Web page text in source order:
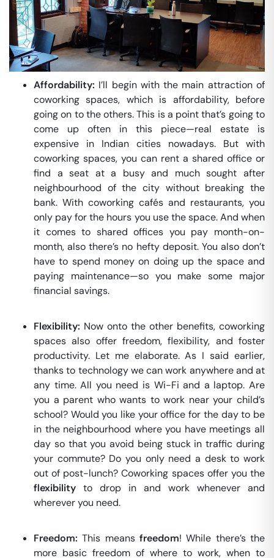
Affordability: I’ll begin with the main attraction of
coworking spaces, which is affordability, before
going on to the others. This is a point that’s going to
come up often in this piece—real estate is
expensive in Indian cities nowadays. But with
coworking spaces, you can rent a shared office or
find a seat at a busy and much sought after
neighbourhood of the city without breaking the
bank. With coworking cafés and restaurants, you
only pay for the hours you use the space. And when
it comes to shared offices you pay month-on-
month, also there’s no hefty deposit. You also don’t
have to spend money on doing up the space and
paying maintenance—so you make some major
financial savings.
Flexibility: Now onto the other benefits, coworking
spaces also offer freedom, flexibility, and foster
productivity. Let me elaborate. As I said earlier,
thanks to technology we can work anywhere and at
any time. All you need is Wi-Fi and a laptop. Are
you a parent who wants to work near your child’s
school? Would you like your office for the day to be
in the neighbourhood where you have meetings all
day so that you avoid being stuck in traffic during
your commute? Do you only need a desk to work
out of post-lunch? Coworking spaces offer you the
flexibility to drop in and work whenever and
wherever you need.
Freedom: This means freedom! While there’s the
more basic freedom of where to work, when to